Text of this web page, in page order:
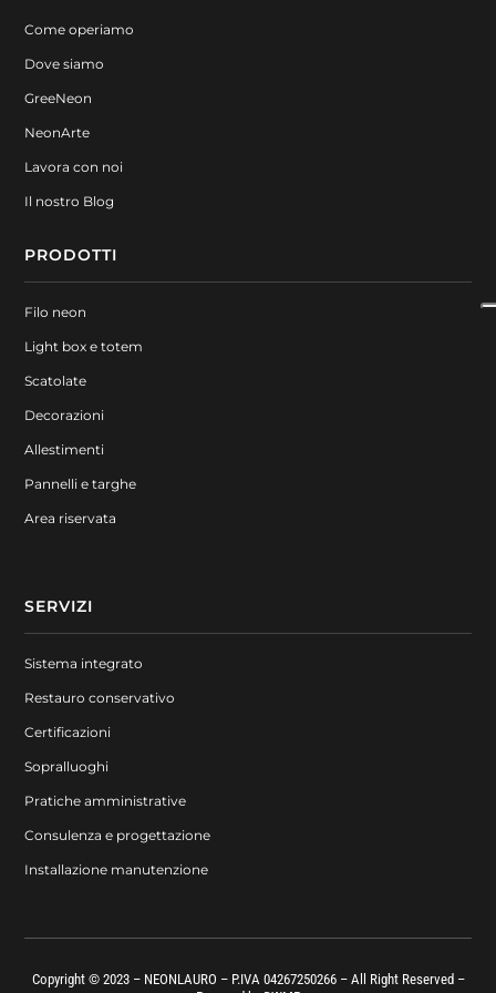
Come operiamo
Dove siamo
GreeNeon
NeonArte
Lavora con noi
Il nostro Blog
PRODOTTI
Filo neon
Light box e totem
Scatolate
Decorazioni
Allestimenti
Pannelli e targhe
Area riservata
SERVIZI
Sistema integrato
Restauro conservativo
Certificazioni
Sopralluoghi
Pratiche amministrative
Consulenza e progettazione
Installazione manutenzione
Copyright © 2023 – NEONLAURO – P.IVA 04267250266 – All Right Reserved –